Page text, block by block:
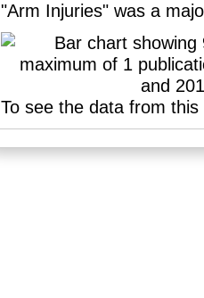
"Arm Injuries" was a
To see the data from